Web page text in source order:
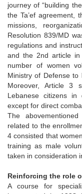
journey of “building
the Ta’ef agreement,
missions,
Resolution 839/MD
regulations and
and the 2nd article
number of women
Ministry of Defense to
Moreover, Article 3
Lebanese citizens in
except for direct
The
related to the
4 consisted that
training as male
taken in consideration
Reinforcing the role
A course for